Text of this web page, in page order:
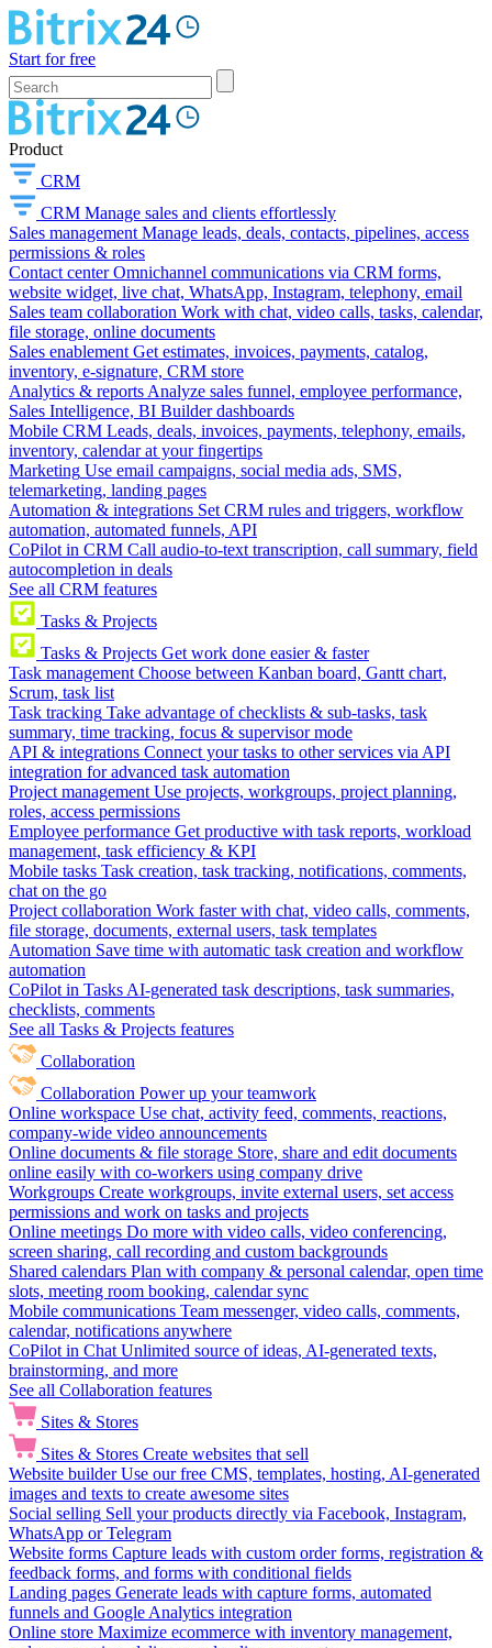
Start for free
Product
CRM
CRM Manage sales and clients effortlessly
Sales management Manage leads, deals, contacts, pipelines, access
permissions & roles
Contact center Omnichannel communications via CRM forms,
website widget, live chat, WhatsApp, Instagram, telephony, email
Sales team collaboration Work with chat, video calls, tasks, calendar,
file storage, online documents
Sales enablement Get estimates, invoices, payments, catalog,
inventory, e-signature, CRM store
Analytics & reports Analyze sales funnel, employee performance,
Sales Intelligence, BI Builder dashboards
Mobile CRM Leads, deals, invoices, payments, telephony, emails,
inventory, calendar at your fingertips
Marketing Use email campaigns, social media ads, SMS,
telemarketing, landing pages
Automation & integrations Set CRM rules and triggers, workflow
automation, automated funnels, API
CoPilot in CRM Call audio-to-text transcription, call summary, field
autocompletion in deals
See all CRM features
Tasks & Projects
Tasks & Projects Get work done easier & faster
Task management Choose between Kanban board, Gantt chart,
Scrum, task list
Task tracking Take advantage of checklists & sub-tasks, task
summary, time tracking, focus & supervisor mode
API & integrations Connect your tasks to other services via API
integration for advanced task automation
Project management Use projects, workgroups, project planning,
roles, access permissions
Employee performance Get productive with task reports, workload
management, task efficiency & KPI
Mobile tasks Task creation, task tracking, notifications, comments,
chat on the go
Project collaboration Work faster with chat, video calls, comments,
file storage, documents, external users, task templates
Automation Save time with automatic task creation and workflow
automation
CoPilot in Tasks AI-generated task descriptions, task summaries,
checklists, comments
See all Tasks & Projects features
Collaboration
Collaboration Power up your teamwork
Online workspace Use chat, activity feed, comments, reactions,
company-wide video announcements
Online documents & file storage Store, share and edit documents
online easily with co-workers using company drive
Workgroups Create workgroups, invite external users, set access
permissions and work on tasks and projects
Online meetings Do more with video calls, video conferencing,
screen sharing, call recording and custom backgrounds
Shared calendars Plan with company & personal calendar, open time
slots, meeting room booking, calendar sync
Mobile communications Team messenger, video calls, comments,
calendar, notifications anywhere
CoPilot in Chat Unlimited source of ideas, AI-generated texts,
brainstorming, and more
See all Collaboration features
Sites & Stores
Sites & Stores Create websites that sell
Website builder Use our free CMS, templates, hosting, AI-generated
images and texts to create awesome sites
Social selling Sell your products directly via Facebook, Instagram,
WhatsApp or Telegram
Website forms Capture leads with custom order forms, registration &
feedback forms, and forms with conditional fields
Landing pages Generate leads with capture forms, automated
funnels and Google Analytics integration
Online store Maximize ecommerce with inventory management,